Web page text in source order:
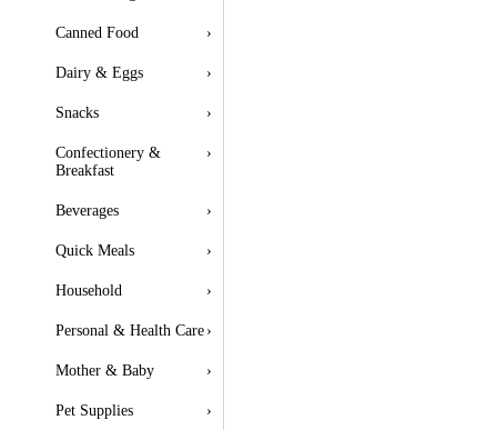
Canned Food ›
Dairy & Eggs ›
Snacks ›
Confectionery &
Breakfast
›
Beverages ›
Quick Meals ›
Household ›
Personal & Health Care ›
Mother & Baby ›
Pet Supplies ›